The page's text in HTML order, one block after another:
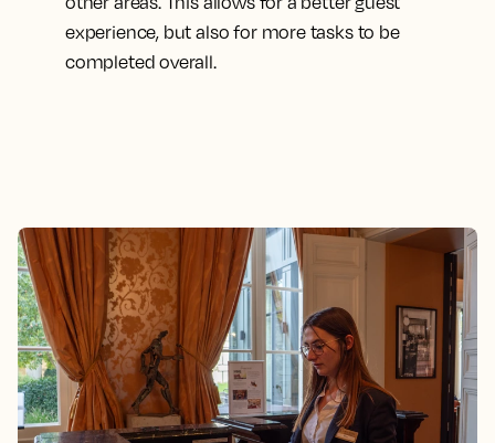
experience, but also for more tasks to be
completed overall.